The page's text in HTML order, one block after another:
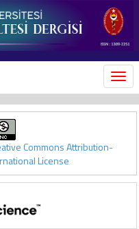
Commons Attribution-
License